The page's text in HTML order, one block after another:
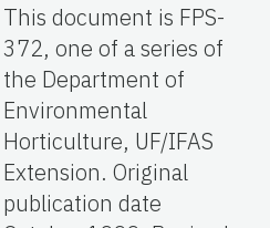
This document is FPS-
372, one of a series of
the Department of
Environmental
Horticulture, UF/IFAS
Extension. Original
publication date